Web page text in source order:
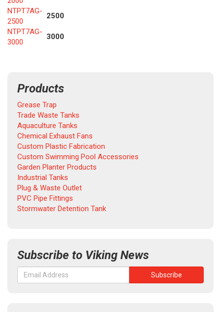
NTPT7AG-
2500
2500
NTPT7AG-
3000
3000
Products
Grease Trap
Trade Waste Tanks
Aquaculture Tanks
Chemical Exhaust Fans
Custom Plastic Fabrication
Custom Swimming Pool Accessories
Garden Planter Products
Industrial Tanks
Plug & Waste Outlet
PVC Pipe Fittings
Stormwater Detention Tank
Subscribe to Viking News